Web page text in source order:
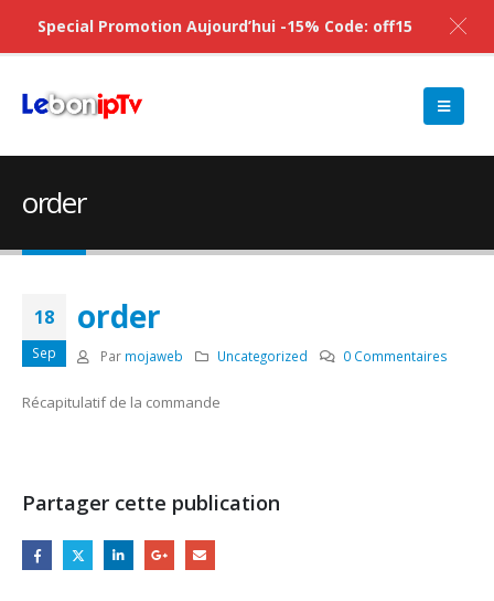
order
18
Sep
order
Par mojaweb Uncategorized 0 Commentaires
Récapitulatif de la commande
Partager cette publication
Special Promotion Aujourd’hui -15% Code: off15